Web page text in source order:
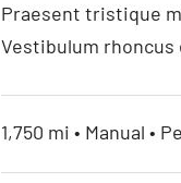
Praesent tristique
Vestibulum
1,750 mi • Manual •